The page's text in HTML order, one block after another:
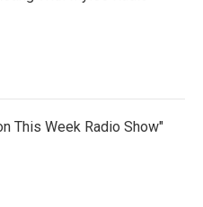
This Week Radio Show"